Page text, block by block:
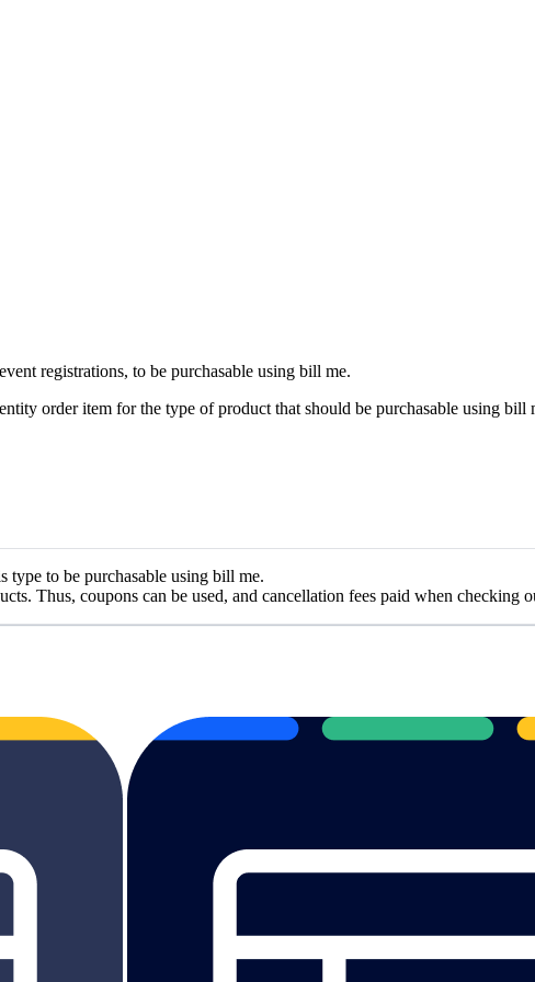
registrations, to be purchasable using bill me.
order item for the type of product that should be purchasable using bill
type to be purchasable using bill me.
Thus, coupons can be used, and cancellation fees paid when checking